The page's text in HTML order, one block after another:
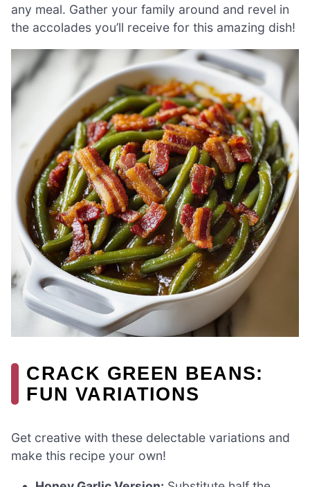
any meal. Gather your family around and revel in
the accolades you’ll receive for this amazing dish!
CRACK GREEN BEANS:
FUN VARIATIONS
Get creative with these delectable variations and
make this recipe your own!